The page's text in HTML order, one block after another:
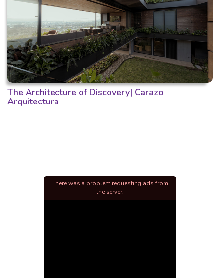
The Architecture of Discovery| Carazo
Arquitectura
There was a problem requesting ads from
the server.